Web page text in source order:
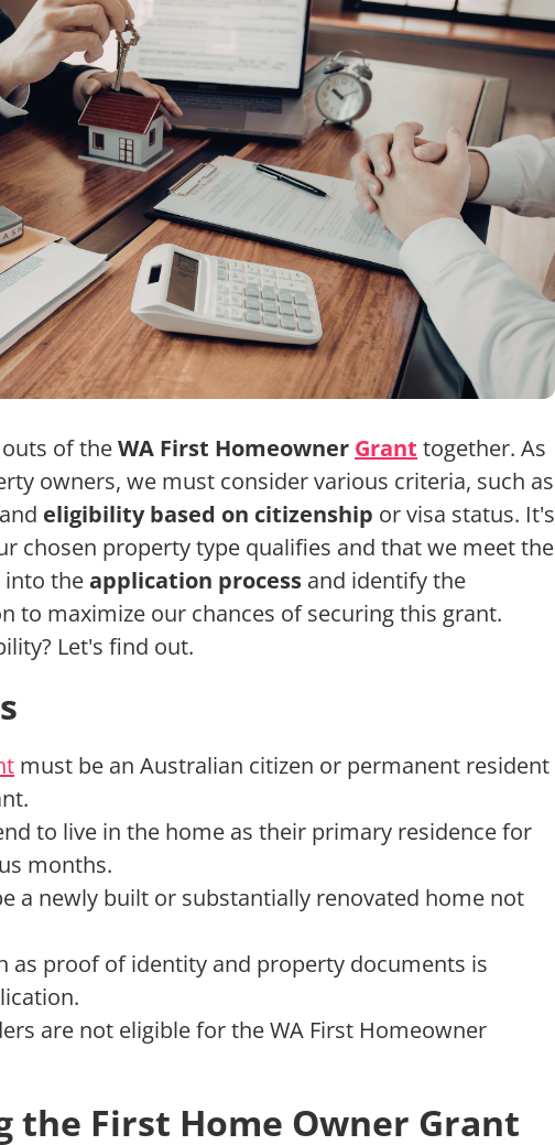
of theWA First Homeowner Grant together. As
owners, we must consider various criteria, such as
and eligibility based on citizenship or visa status. It's
chosen property type qualifies and that we meet the
into theapplication process and identify the
to maximize our chances of securing this grant.
Let's find out.
must be an Australian citizen or permanent resident
to live in the home as their primary residence for
months.
a newly built or substantially renovated home not
as proof of identity and property documents is
are not eligible for the WA First Homeowner
the First Home Owner Grant